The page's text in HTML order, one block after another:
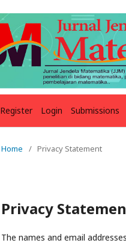
Register Login Submissions
Home / Privacy Statement
Privacy
The names and email